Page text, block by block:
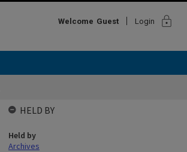
Welcome Guest Login lock
HELD BY
Held by
Archives